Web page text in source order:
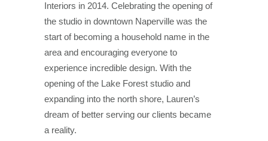
Interiors in 2014. Celebrating the opening of
the studio in downtown Naperville was the
start of becoming a household name in the
area and encouraging everyone to
experience incredible design. With the
opening of the Lake Forest studio and
expanding into the north shore, Lauren’s
dream of better serving our clients became
a reality.